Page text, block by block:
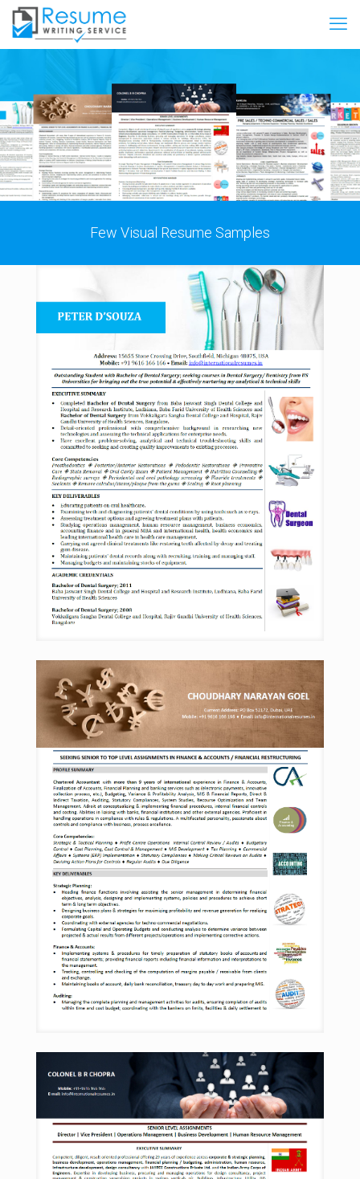
Few Visual Resume Samples